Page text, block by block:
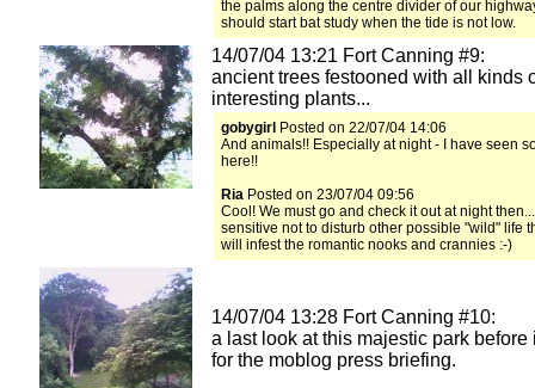
the palms along the centre divider of our
should start bat study when the tide is not low.
14/07/04 13:21 Fort Canning #9:
ancient trees festooned with all kinds
interesting plants...
gobygirl Posted on 22/07/04 14:06
And animals!! Especially at night - I have seen
here!!
Ria Posted on 23/07/04 09:56
Cool! We must go and check it out at night
sensitive not to disturb other possible "wild" life
will infest the romantic nooks and crannies :-)
14/07/04 13:28 Fort Canning #10:
a last look at this majestic park before
for the moblog press briefing.